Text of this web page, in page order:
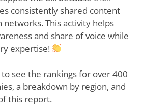
consistently shared content
This activity helps
and share of voice while
expertise!
see the rankings for over 400
a breakdown by region, and
this report.